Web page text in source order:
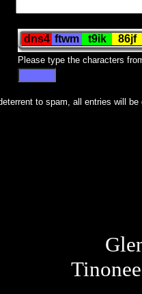
Please type the characters
to spam, all entries will